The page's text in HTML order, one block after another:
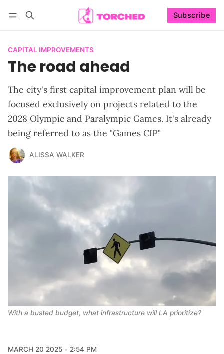
Subscribe
CAPITAL IMPROVEMENTS
The road ahead
The city's first capital improvement plan will be
focused exclusively on projects related to the
2028 Olympic and Paralympic Games. It's already
being referred to as the "Games CIP"
ALISSA WALKER
With a busted budget, what infrastructure will LA prioritize?
MARCH 20 2025
2:54 PM